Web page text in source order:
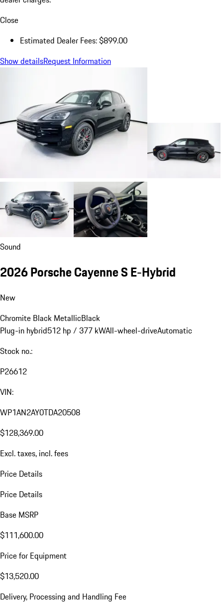
Close
Estimated Dealer Fees: $899.00
Show detailsRequest Information
Sound
2026 Porsche Cayenne S E-Hybrid
New
Chromite Black MetallicBlack
Plug-in hybrid512 hp / 377 kWAll-wheel-driveAutomatic
Stock no.:
P26612
VIN:
WP1AN2AY0TDA20508
$128,369.00
Excl. taxes, incl. fees
Price Details
Price Details
Base MSRP
$111,600.00
Price for Equipment
$13,520.00
Delivery, Processing and Handling Fee